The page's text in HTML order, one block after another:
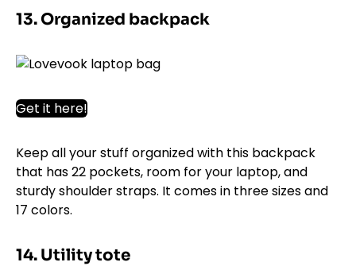
13. Organized backpack
Get it here!
Keep all your stuff organized with this backpack
that has 22 pockets, room for your laptop, and
sturdy shoulder straps. It comes in three sizes and
17 colors.
14. Utility tote